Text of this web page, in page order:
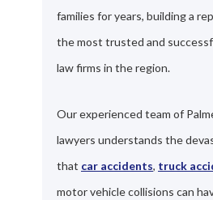
families for years, building a
the most trusted and
law firms in the region.
Our experienced team of
lawyers understands the
that car accidents, truck
motor vehicle collisions can